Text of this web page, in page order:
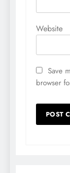
Website
Save
browser